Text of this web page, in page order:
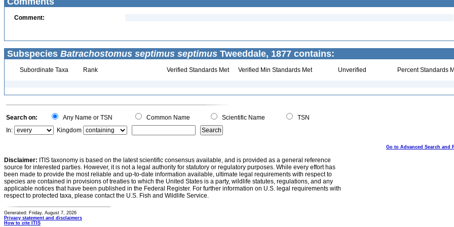
Comment:
Subspecies Batrachostomus septimus septimus Tweeddale, 1877 contains:
Subordinate Taxa Rank Verified Standards Met Verified Min Standards Met Unverified Percent Standards
Search on: Any Name or TSN Common Name Scientific Name
TSN
In:
Kingdom
Go to Advanced Search and
Disclaimer: ITIS taxonomy is based on the latest scientific consensus available, and is provided as a general reference
source for interested parties. However, it is not a legal authority for statutory or regulatory purposes. While every effort has
been made to provide the most reliable and up-to-date information available, ultimate legal requirements with respect to
species are contained in provisions of treaties to which the United States is a party, wildlife statutes, regulations, and any
applicable notices that have been published in the Federal Register. For further information on U.S. legal requirements with
respect to protected taxa, please contact the U.S. Fish and Wildlife Service.
Generated: Friday, August 7, 2026
Privacy statement and disclaimers
How to cite ITIS